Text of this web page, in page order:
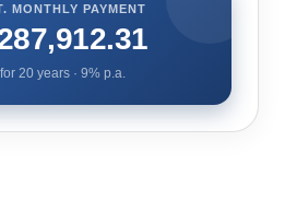
MONTHLY PAYMENT
for 20years · 9% p.a.